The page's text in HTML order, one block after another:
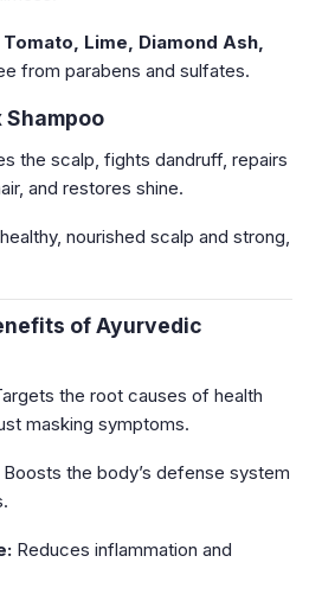
Tomato, Lime, Diamond Ash,
from parabens and sulfates.
Shampoo
the scalp, fights dandruff, repairs
and restores shine.
nourished scalp and strong,
of Ayurvedic
the root causes of health
masking symptoms.
Boosts the body’s defense system
Reduces inflammation and